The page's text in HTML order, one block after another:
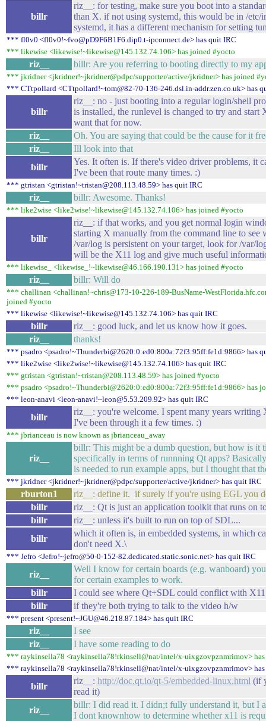
billr
riz__: for testing, make sure you boot into a
than X. if not using systemd, this would be in /
systemd, it has a different mechanism for setting
*** fl0v0 <fl0v0!~fvo@pD9F6B1F6.dip0.t-ipconnect.de> has quit IRC
*** likewise <likewise!~likewise@145.132.74.106> has joined #yocto
riz__ billr: Are you referring to booting directly to my
*** jkridner <jkridner!~jkridner@pdpc/supporter/active/jkridner> has joined
*** CTtpollard <CTtpollard!~tom@82-70-136-246.dsl.in-addr.zen.co.uk> has
billr
riz__: no - just booting into a regular login/shell
is installed, the runlevel is changed to try and start
want that for now.
riz__
Oh. You are saying that could be the cause for it
riz__
Ill look into that
billr
Yes. It often is. If there's video driver problems, it
I've been that route many times. :)
*** gtristan <gtristan!~tristan@208.113.48.59> has quit IRC
riz__ billr: Awesome. Thanks!
*** like2wise <like2wise!~likewise@145.132.74.106> has joined #yocto
billr
riz__: if that works, and you get normal login
starting X manually from the command line to see
/var/log is persistent on your target, look for /var/
will be the X11 log and give much useful
*** likewise_ <likewise_!~likewise@46.166.190.131> has joined #yocto
riz__ billr: Will do
*** challinan <challinan!~chris@173-10-226-189-BusName-
joined #yocto
*** likewise <likewise!~likewise@145.132.74.106> has quit IRC
billr
riz__: good luck, and let us know how it goes.
riz__
thanks!
*** psadro <psadro!~Thunderbi@2620:0:ed0:800a:72f3:95ff:fe1d:9866> has
*** like2wise <like2wise!~likewise@145.132.74.106> has quit IRC
*** gtristan <gtristan!~tristan@208.113.48.59> has joined #yocto
*** psadro <psadro!~Thunderbi@2620:0:ed0:800a:72f3:95ff:fe1d:9866> has
*** leon-anavi <leon-anavi!~leon@5.53.209.92> has quit IRC
billr
riz__: you're welcome. I spent many years writing
I've been through it a few times. :)
*** jbrianceau is now known as jbrianceau_away
riz__
billr: This might be a dumb question, but how is it
specifically in terms of runnning Qt apps?
is needed to run example apps, but I thought that
*** jkridner <jkridner!~jkridner@pdpc/supporter/active/jkridner> has quit IRC
rburton1
riz__: define it. if surely if you're using EGL you
billr
riz__: Qt is just an application toolkit that runs on
billr
riz__: unless it's built to run on top of SDL...
billr
which it often is, in embedded systems, in which
don't need X.\
*** Jefro <Jefro!~jefro@50-0-152-82.dedicated.static.sonic.net> has quit IRC
riz__
Well I know for certain boards (e.g. wanboard)
for certain examples to work.
billr
I could see where Qt+SDL could conflict with
billr
if they're both trying to talk to the video h/w
*** present <present!~JGU@46.218.87.184> has quit IRC
riz__
I see
riz__
I have some reading to do
*** raykinsella78 <raykinsella78!rkinsell@nat/intel/x-uixgzovpznmrimov>
*** raykinsella78 <raykinsella78!rkinsell@nat/intel/x-uixgzovpznmrimov>
billr
riz__: http://doc.qt.io/qt-5/embedded-linux.html (if
read it)
riz__
billr: I did read it. I didn;t fully understand it, but I
I dont knownhow to determine whether x11 is